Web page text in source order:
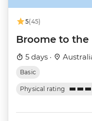
5(45)
Broome to
5 days ·
Basic
Physical rating